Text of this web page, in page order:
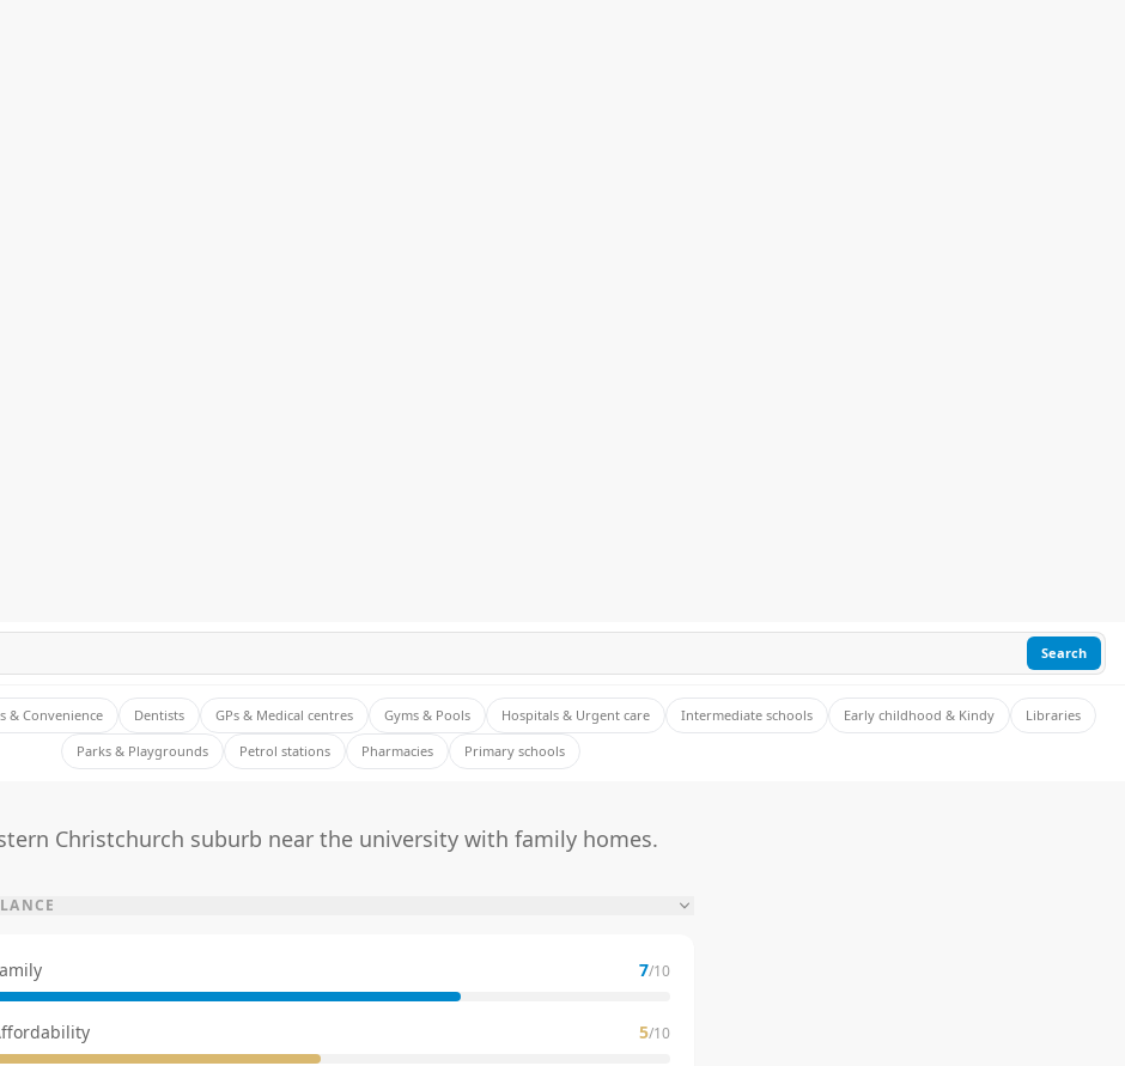
Search
& Convenience Dentists GPs & Medical centres Gyms & Pools Hospitals & Urgent care Intermediate schools Early childhood & Kindy
Libraries
Parks & Playgrounds
Petrol stations Pharmacies Primary schools
Christchurch suburb near the university with family homes.
7/10
5/10